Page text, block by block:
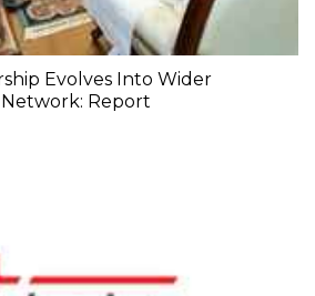
Evolves Into Wider
Report